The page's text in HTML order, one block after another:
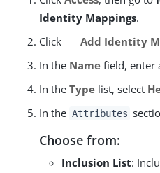
Identity Mappings.
Click
Add Identity
In the Name field, enter
In the Type list, select
In the Attributes
Choose from:
Inclusion List: